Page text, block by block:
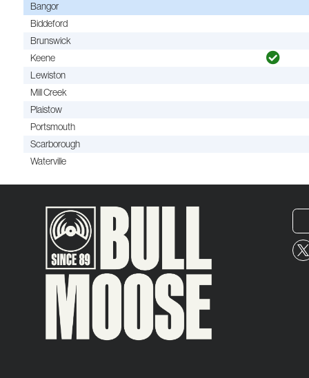
Bangor
Biddeford
Brunswick
Keene
Lewiston
Mill Creek
Plaistow
Portsmouth
Scarborough
Waterville